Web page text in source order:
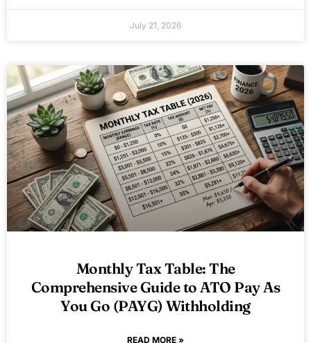
July 21, 2026
Monthly Tax Table: The
Comprehensive Guide to ATO Pay As
You Go (PAYG) Withholding
READ MORE »